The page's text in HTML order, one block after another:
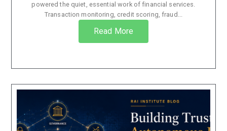
powered the quiet, essential work of financial services.
Transaction monitoring, credit scoring, fraud...
Read More